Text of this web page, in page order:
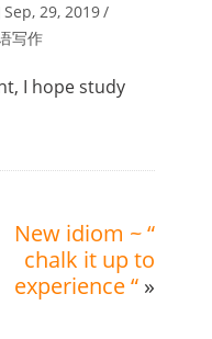
Sep, 29, 2019
写作
I hope study
New idiom ~ “
chalk it up to
experience “ »